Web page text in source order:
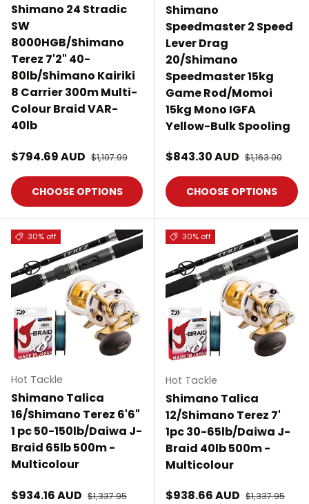
Shimano 24 Stradic
SW
8000HGB/Shimano
Terez 7'2" 40-
80lb/Shimano Kairiki
8 Carrier 300m Multi-
Colour Braid VAR-
40lb
Sale price
$794.69 AUD Regular price
$1,107.99
CHOOSE OPTIONS
Shimano
Speedmaster 2 Speed
Lever Drag
20/Shimano
Speedmaster 15kg
Game Rod/Momoi
15kg Mono IGFA
Yellow-Bulk Spooling
Sale price
$843.30 AUD Regular price
$1,163.00
CHOOSE OPTIONS
30% off
Hot Tackle
Shimano Talica
16/Shimano Terez 6'6"
1 pc 50-150lb/Daiwa J-
Braid 65lb 500m -
Multicolour
Sale price
$934.16 AUD Regular price
$1,337.95
30% off
Hot Tackle
Shimano Talica
12/Shimano Terez 7'
1pc 30-65lb/Daiwa J-
Braid 40lb 500m -
Multicolour
Sale price
$938.66 AUD Regular price
$1,337.95